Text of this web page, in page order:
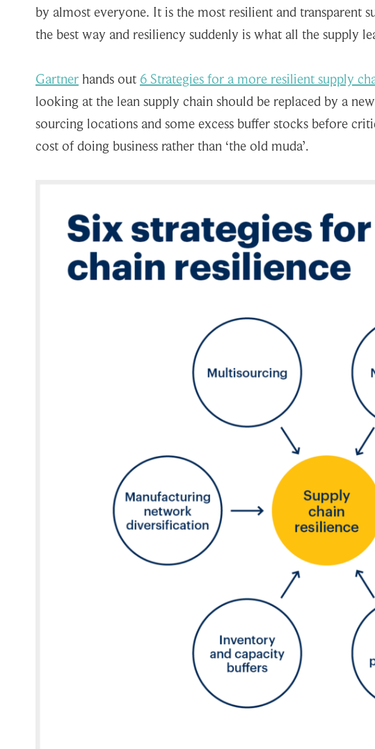
by almost everyone. It is the most resilient and transparent
the best way and resiliency suddenly is what all the supply
Gartner hands out 6 Strategies for a more resilient supply
looking at the lean supply chain should be replaced by a
sourcing locations and some excess buffer stocks before
cost of doing business rather than ‘the old muda’.